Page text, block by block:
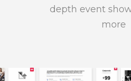
depth event
more